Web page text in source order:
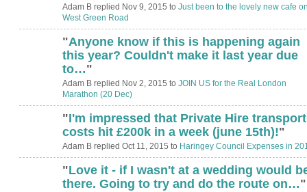
Adam B replied Nov 9, 2015 to Just been to the lovely new cafe
West Green Road
"Anyone know if this is happening again
this year? Couldn't make it last year due
to…"
Adam B replied Nov 2, 2015 to JOIN US for the Real London
Marathon (20 Dec)
"I'm impressed that Private Hire transport
costs hit £200k in a week (june 15th)!"
Adam B replied Oct 11, 2015 to Haringey Council Expenses in
"Love it - if I wasn't at a wedding would
there. Going to try and do the route on…"